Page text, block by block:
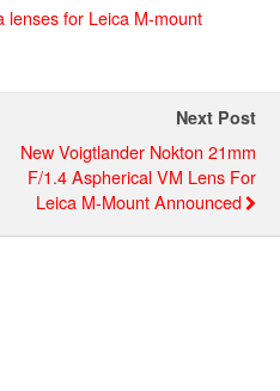
lenses for Leica M-mount
Next Post
New Voigtlander Nokton 21mm
F/1.4 Aspherical VM Lens For
Leica M-Mount Announced